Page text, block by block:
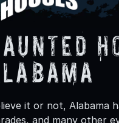
it or not, Alabama
and many other